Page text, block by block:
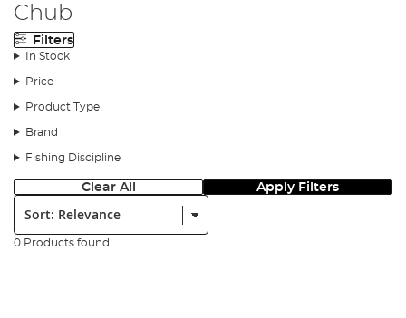
Chub
Filters
In Stock
Price
Product Type
Brand
Fishing Discipline
Clear All Apply Filters
Sort:
0 Products found